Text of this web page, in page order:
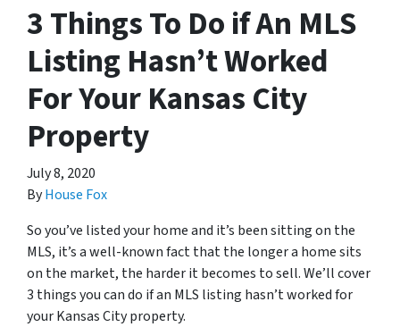
3 Things To Do if An MLS
Listing Hasn’t Worked
For Your Kansas City
Property
July 8, 2020
ByHouse Fox
So you’ve listed your home and it’s been sitting on the
MLS, it’s a well-known fact that the longer a home sits
on the market, the harder it becomes to sell. We’ll cover
3 things you can do if an MLS listing hasn’t worked for
your Kansas City property.